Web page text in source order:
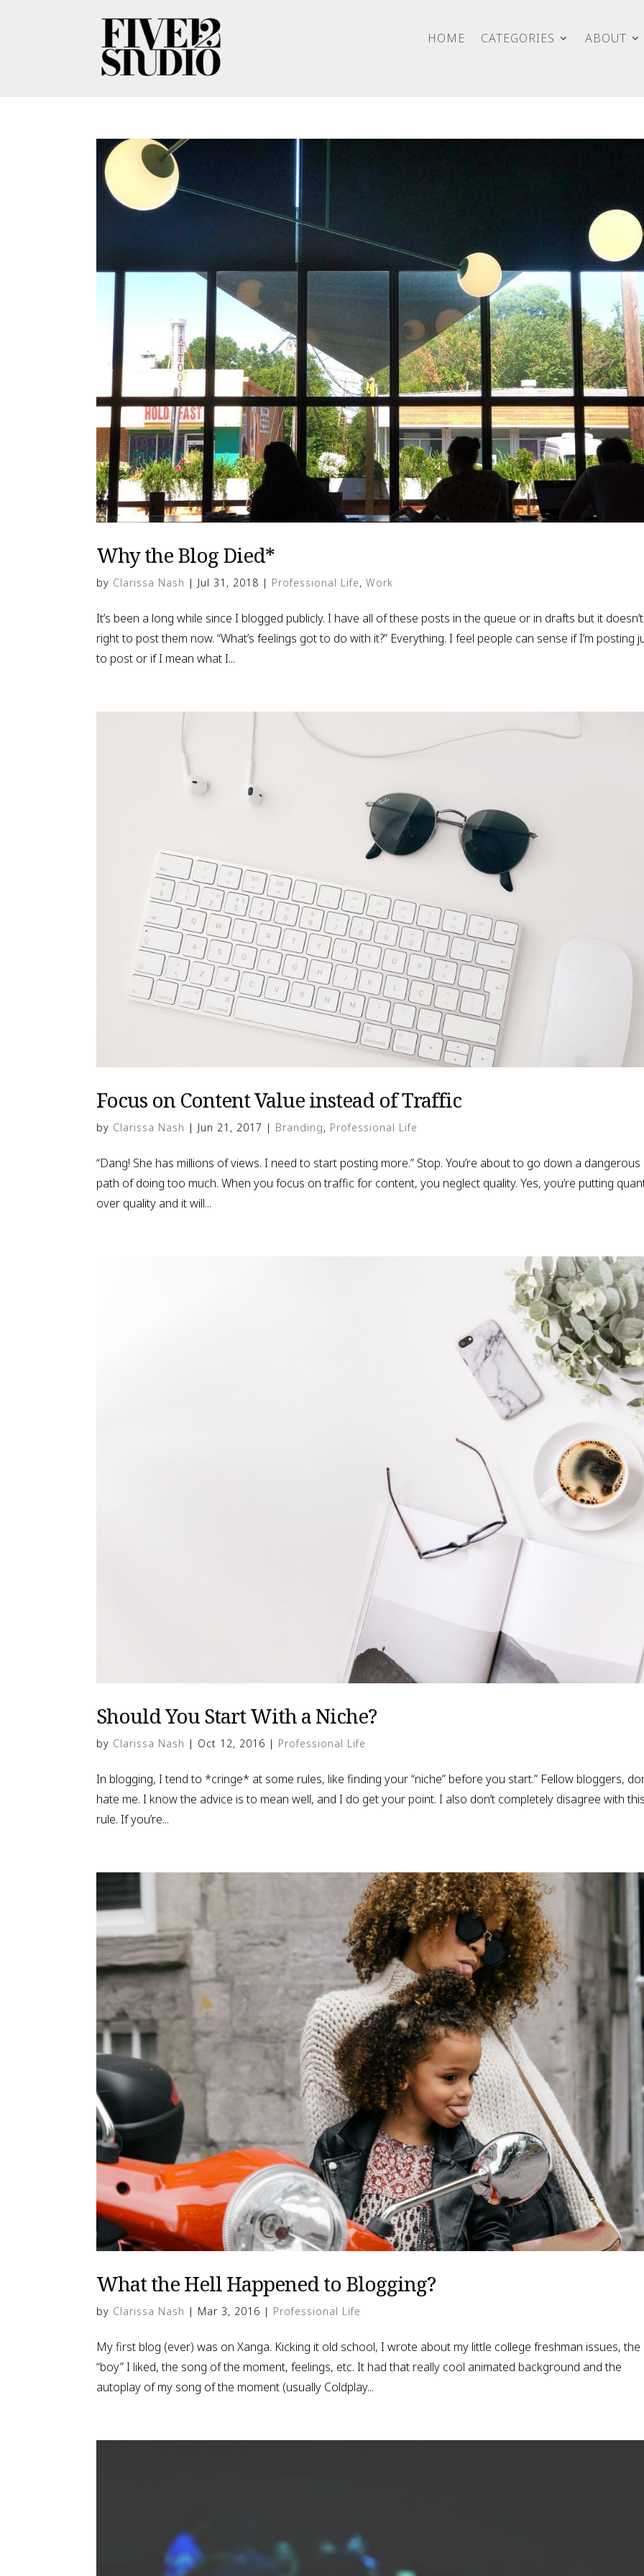
HOME CATEGORIES ABOUT
Why the Blog Died*
by Clarissa Nash | Jul 31, 2018 | Professional Life,Work
It’s been a long while since I blogged publicly. I have all of these posts in the queue or in drafts but it
right to post them now. “What’s feelings got to do with it?” Everything. I feel people can sense if I’m posting
to post or if I mean what I...
Focus on Content Value instead of Traffic
by Clarissa Nash | Jun 21, 2017 | Branding, Professional Life
“Dang! She has millions of views. I need to start posting more.” Stop. You’re about to go down a dangerous
path of doing too much. When you focus on traffic for content, you neglect quality. Yes, you’re putting
over quality and it will...
Should You Start With a Niche?
by Clarissa Nash | Oct 12, 2016 | Professional Life
In blogging, I tend to *cringe* at some rules, like finding your “niche” before you start.” Fellow bloggers,
hate me. I know the advice is to mean well, and I do get your point. I also don’t completely disagree with
rule. If you’re...
What the Hell Happened to Blogging?
by Clarissa Nash | Mar 3, 2016 | Professional Life
My first blog (ever) was on Xanga. Kicking it old school, I wrote about my little college freshman issues, the
“boy” I liked, the song of the moment, feelings, etc. It had that really cool animated background and the
autoplay of my song of the moment (usually Coldplay...